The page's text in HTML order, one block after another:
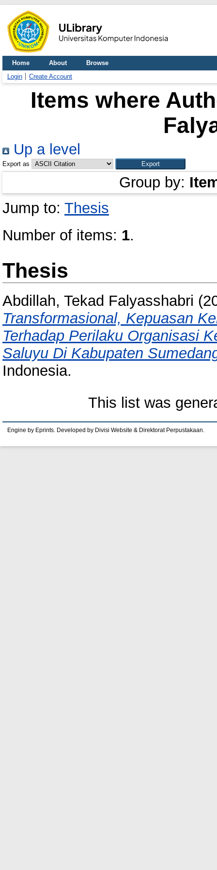
Home About
Browse
Login
Create Account
Items where
Up a level
Export as
Group by:
Jump to: Thesis
Number of items: 1.
Thesis
Abdillah, Tekad Falyasshabri
Transformasional, Kepuasan
Terhadap Perilaku Organisasi
Saluyu Di Kabupaten
Indonesia.
This list was
Engine by Eprints. Developed by Divisi Website & Direktorat Perpustakaan.